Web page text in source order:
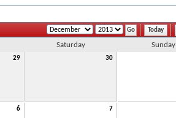
Today
Saturday Sunday
29 30
6 7